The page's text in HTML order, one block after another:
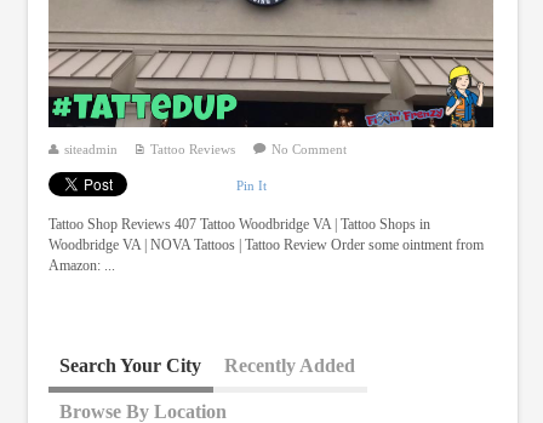
siteadmin Tattoo Reviews No Comment
Pin It
Tattoo Shop Reviews 407 Tattoo Woodbridge VA | Tattoo Shops in
Woodbridge VA | NOVA Tattoos | Tattoo Review Order some ointment from
Amazon: ...
Search Your City Recently Added
Browse By Location